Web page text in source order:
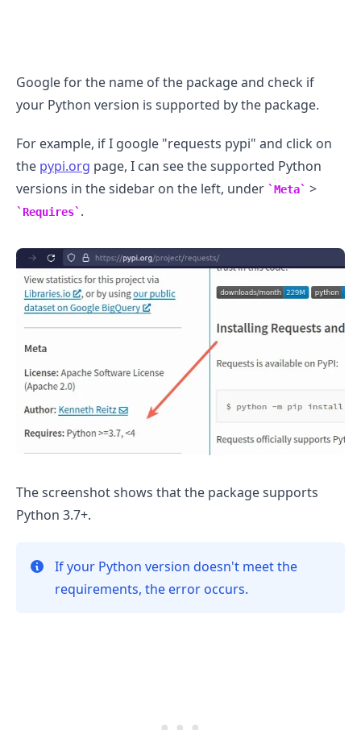
Google for the name of the package and check if
your Python version is supported by the package.
For example, if I google "requests pypi" and click on
the pypi.org page, I can see the supported Python
versions in the sidebar on the left, under
Meta >
Requires .
The screenshot shows that the package supports
Python 3.7+.
If your Python version doesn't meet the
requirements, the error occurs.